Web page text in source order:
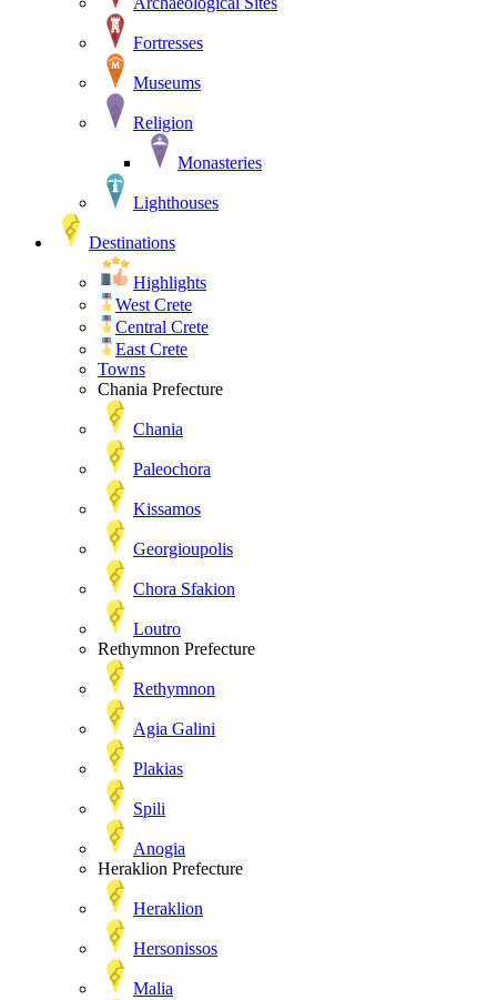
Fortresses
Museums
Religion
Monasteries
Lighthouses
Destinations
Highlights
West Crete
Central Crete
East Crete
Towns
Chania Prefecture
Chania
Paleochora
Kissamos
Georgioupolis
Chora Sfakion
Loutro
Rethymnon Prefecture
Rethymnon
Agia Galini
Plakias
Spili
Anogia
Heraklion Prefecture
Heraklion
Hersonissos
Malia